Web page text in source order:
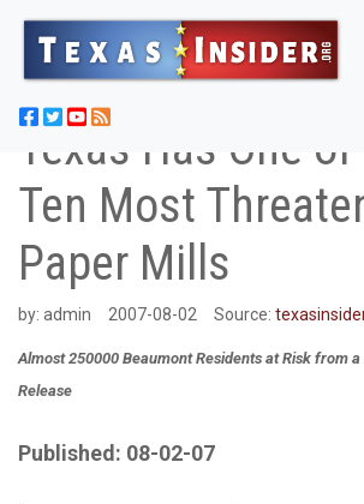
Texas Has One
Ten Most
Paper Mills
by: admin 2007-08-02 Source:
Almost 250000 Beaumont Residents at Risk from
Release
Published: 08-02-07